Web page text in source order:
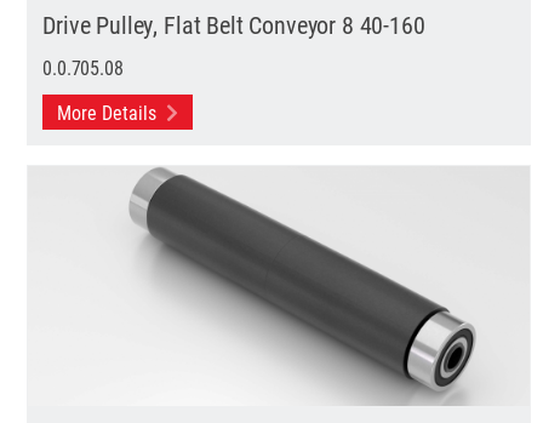
Drive Pulley, Flat Belt Conveyor 8 40-160
0.0.705.08
More Details